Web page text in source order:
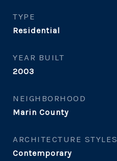
TYPE
Residential
YEAR BUILT
2003
NEIGHBORHOOD
Marin County
ARCHITECTURE STYLES
Contemporary